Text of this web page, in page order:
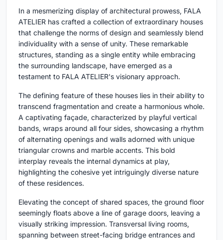
In a mesmerizing display of architectural prowess, FALA
ATELIER has crafted a collection of extraordinary houses
that challenge the norms of design and seamlessly blend
individuality with a sense of unity. These remarkable
structures, standing as a single entity while embracing
the surrounding landscape, have emerged as a
testament to FALA ATELIER's visionary approach.
The defining feature of these houses lies in their ability to
transcend fragmentation and create a harmonious whole.
A captivating façade, characterized by playful vertical
bands, wraps around all four sides, showcasing a rhythm
of alternating openings and walls adorned with unique
triangular crowns and marble accents. This bold
interplay reveals the internal dynamics at play,
highlighting the cohesive yet intriguingly diverse nature
of these residences.
Elevating the concept of shared spaces, the ground floor
seemingly floats above a line of garage doors, leaving a
visually striking impression. Transversal living rooms,
spanning between street-facing bridge entrances and